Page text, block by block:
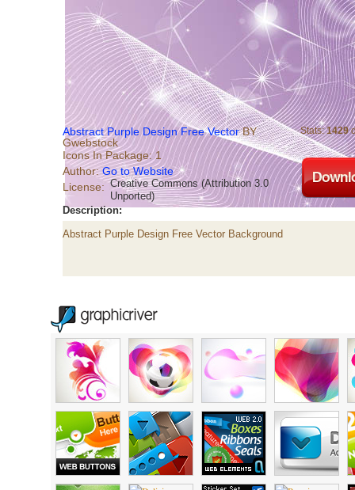
Abstract Purple Design Free VectorBY
Gwebstock
Icons In Package: 1
Author:Go to Website
License: Creative Commons (Attribution 3.0
Unported)
Stats:1429
Description:
Abstract Purple Design Free Vector Background